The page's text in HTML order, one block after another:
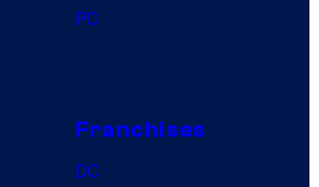
PC
Franchises
DC